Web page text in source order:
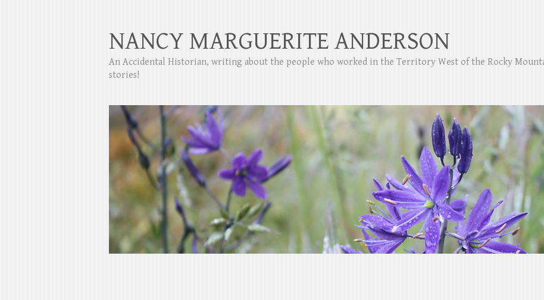
NANCY MARGUERITE ANDERSON
An Accidental Historian, writing about the people who worked in the Territory West of the Rocky
stories!